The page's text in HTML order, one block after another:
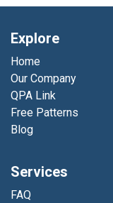
Explore
Home
Our Company
QPA Link
Free Patterns
Blog
Services
FAQ